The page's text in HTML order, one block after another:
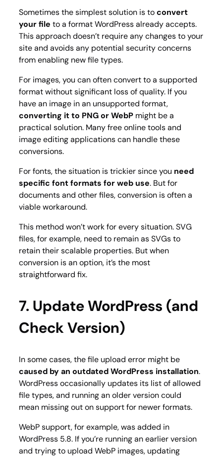
Sometimes the simplest solution is toconvert
your file to a format WordPress already accepts.
This approach doesn’t require any changes to your
site and avoids any potential security concerns
from enabling new file types.
For images, you can often convert to a supported
format without significant loss of quality. If you
have an image in an unsupported format,
converting it to PNG or WebP might be a
practical solution. Many free online tools and
image editing applications can handle these
conversions.
For fonts, the situation is trickier since you need
specific font formats for web use. But for
documents and other files, conversion is often a
viable workaround.
This method won’t work for every situation. SVG
files, for example, need to remain as SVGs to
retain their scalable properties. But when
conversion is an option, it’s the most
straightforward fix.
7. Update WordPress (and
Check Version)
In some cases, the file upload error might be
caused by an outdated WordPress installation.
WordPress occasionally updates its list of allowed
file types, and running an older version could
mean missing out on support for newer formats.
WebP support, for example, was added in
WordPress 5.8. If you’re running an earlier version
and trying to upload WebP images, updating